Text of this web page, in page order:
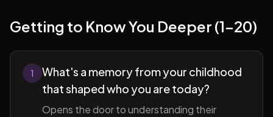
Getting to Know You Deeper (1-20)
1
What's a memory from your childhood
that shaped who you are today?
Opens the door to understanding their